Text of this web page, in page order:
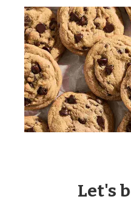
Let's